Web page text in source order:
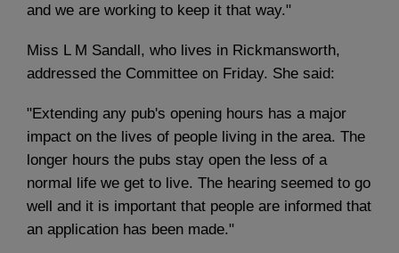
and we are working to keep it that way."
Miss L M Sandall, who lives in Rickmansworth,
addressed the Committee on Friday. She said:
"Extending any pub's opening hours has a major
impact on the lives of people living in the area. The
longer hours the pubs stay open the less of a
normal life we get to live. The hearing seemed to go
well and it is important that people are informed that
an application has been made."